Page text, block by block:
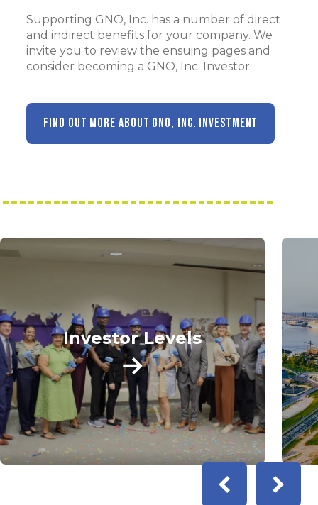
Supporting GNO, Inc. has a number of direct
and indirect benefits for your company. We
invite you to review the ensuing pages and
consider becoming a GNO, Inc. Investor.
FIND OUT MORE ABOUT GNO, INC. INVESTMENT
Investor Levels